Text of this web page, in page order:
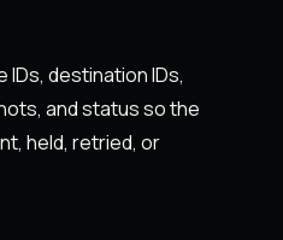
IDs, destination IDs,
and status so the
held, retried, or